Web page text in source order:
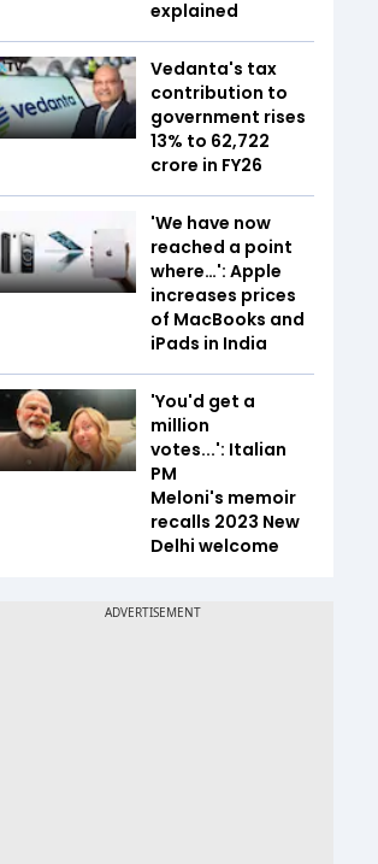
explained
Vedanta's tax
contribution to
government rises
13% to ₹62,722
crore in FY26
'We have now
reached a point
where…': Apple
increases prices
of MacBooks and
iPads in India
'You'd get a
million
votes...': Italian
PM
Meloni's memoir
recalls 2023 New
Delhi welcome